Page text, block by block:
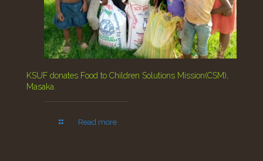
KSUF donates Food to Children Solutions Mission(CSM),
Masaka.
Read more